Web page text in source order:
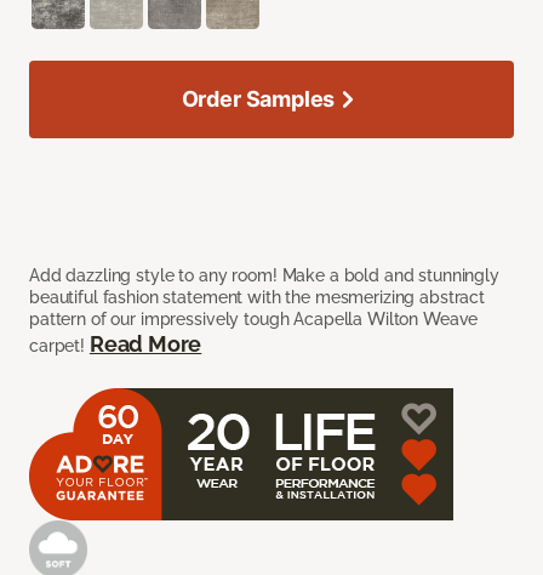
Add dazzling style to any room! Make a bold and stunningly
beautiful fashion statement with the mesmerizing abstract
pattern of our impressively tough Acapella Wilton Weave
carpet! Read More
Order Samples